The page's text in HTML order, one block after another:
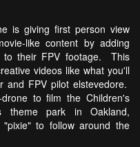
is giving first person view
like content by adding
to their FPV footage. This
videos like what you'll
and FPV pilot elstevedore.
to film the Children's
theme park in Oakland,
to follow around the